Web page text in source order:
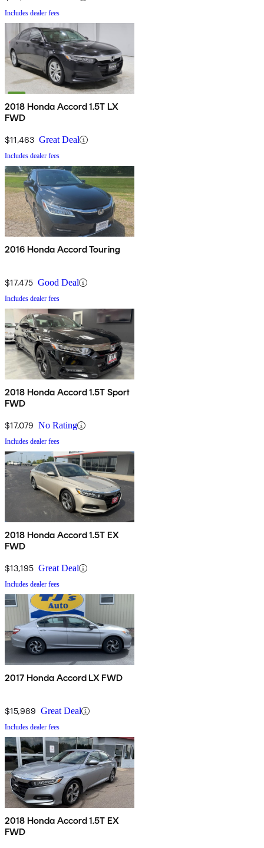
Includes dealer fees
2018 Honda Accord 1.5T LX
FWD
$11,463 Great Deal
Includes dealer fees
2016 Honda Accord Touring
$17,475 Good Deal
Includes dealer fees
2018 Honda Accord 1.5T Sport
FWD
$17,079 No Rating
Includes dealer fees
2018 Honda Accord 1.5T EX
FWD
$13,195 Great Deal
Includes dealer fees
2017 Honda Accord LX FWD
$15,989 Great Deal
Includes dealer fees
2018 Honda Accord 1.5T EX
FWD